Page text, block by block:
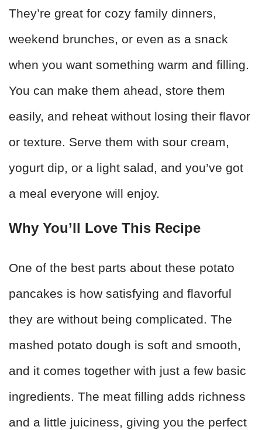
They’re great for cozy family dinners,
weekend brunches, or even as a snack
when you want something warm and filling.
You can make them ahead, store them
easily, and reheat without losing their flavor
or texture. Serve them with sour cream,
yogurt dip, or a light salad, and you’ve got
a meal everyone will enjoy.
Why You’ll Love This Recipe
One of the best parts about these potato
pancakes is how satisfying and flavorful
they are without being complicated. The
mashed potato dough is soft and smooth,
and it comes together with just a few basic
ingredients. The meat filling adds richness
and a little juiciness, giving you the perfect